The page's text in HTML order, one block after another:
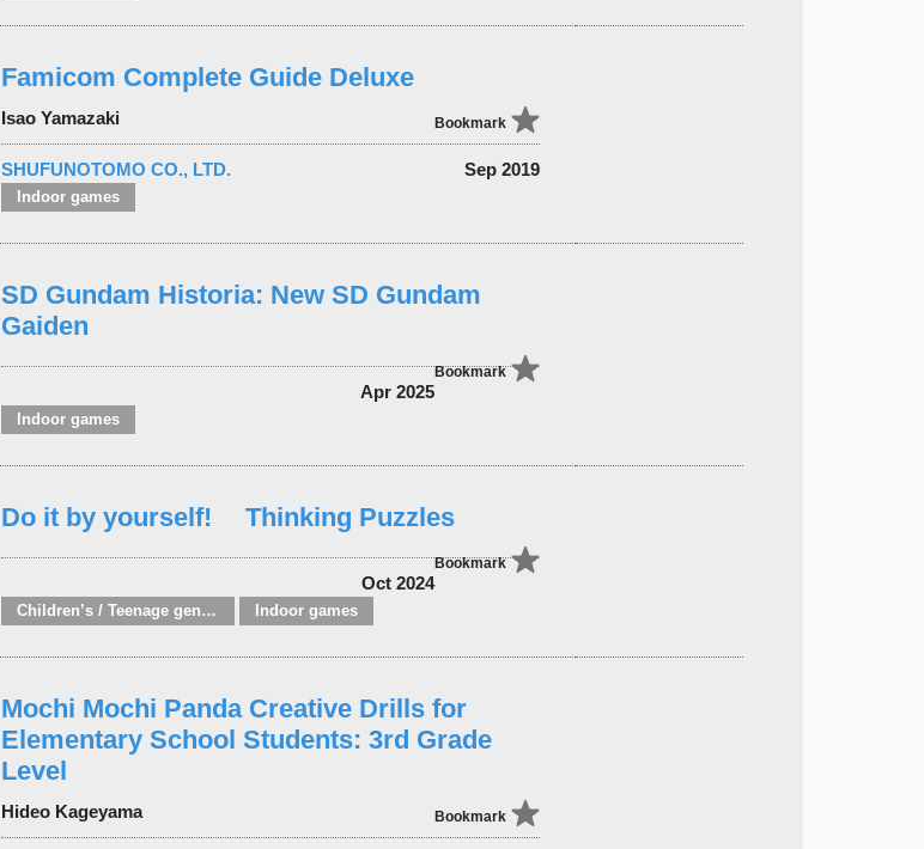
Famicom Complete Guide Deluxe
Isao Yamazaki Bookmark
SHUFUNOTOMO CO., LTD. Sep 2019
Indoor games
SD Gundam Historia: New SD Gundam
Gaiden
Bookmark
Apr 2025
Indoor games
Do it by yourself! Thinking Puzzles
Bookmark
Oct 2024
Children’s / Teenage general interest: Hobbies, quizzes, toys and games Indoor games
Mochi Mochi Panda Creative Drills for
Elementary School Students: 3rd Grade
Level
Hideo Kageyama Bookmark